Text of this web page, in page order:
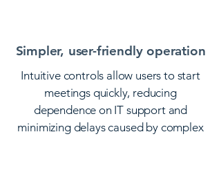
Simpler, user-friendly operation
Intuitive controls allow users to start
meetings quickly, reducing
dependence on IT support and
minimizing delays caused by complex